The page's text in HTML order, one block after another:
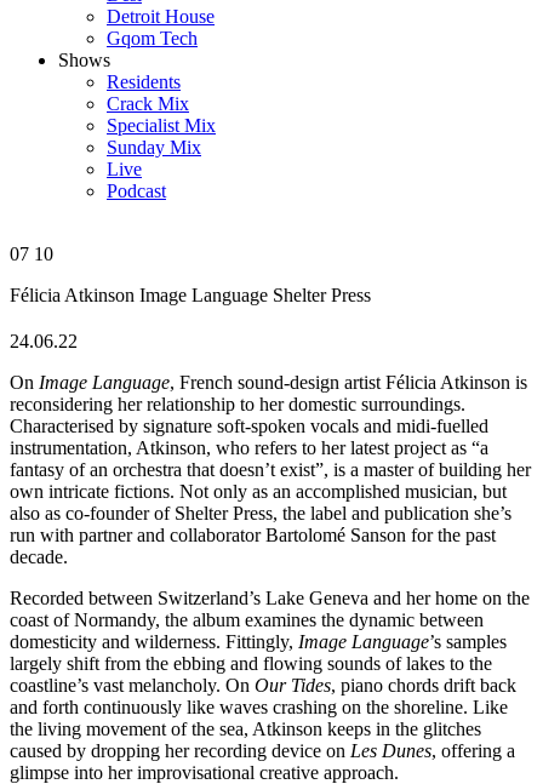
Detroit House
Gqom Tech
Shows
Residents
Crack Mix
Specialist Mix
Sunday Mix
Live
Podcast
07 10
Félicia Atkinson Image Language Shelter Press
24.06.22
On Image Language, French sound-design artist Félicia Atkinson is
reconsidering her relationship to her domestic surroundings.
Characterised by signature soft-spoken vocals and midi-fuelled
instrumentation, Atkinson, who refers to her latest project as “a
fantasy of an orchestra that doesn’t exist”, is a master of building her
own intricate fictions. Not only as an accomplished musician, but
also as co-founder of Shelter Press, the label and publication she’s
run with partner and collaborator Bartolomé Sanson for the past
decade.
Recorded between Switzerland’s Lake Geneva and her home on the
coast of Normandy, the album examines the dynamic between
domesticity and wilderness. Fittingly, Image Language’s samples
largely shift from the ebbing and flowing sounds of lakes to the
coastline’s vast melancholy. On Our Tides, piano chords drift back
and forth continuously like waves crashing on the shoreline. Like
the living movement of the sea, Atkinson keeps in the glitches
caused by dropping her recording device on Les Dunes, offering a
glimpse into her improvisational creative approach.